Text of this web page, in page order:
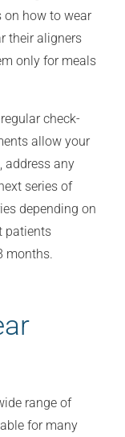
on how to wear
their aligners
only for meals
check-
allow your
address any
series of
depending on
patients
months.
range of
for many